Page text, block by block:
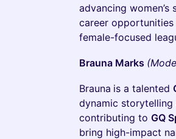
advancing
career
female-focused
Brauna Marks
Brauna is a talented
dynamic storytelling
contributing to GQ
bring high-impact